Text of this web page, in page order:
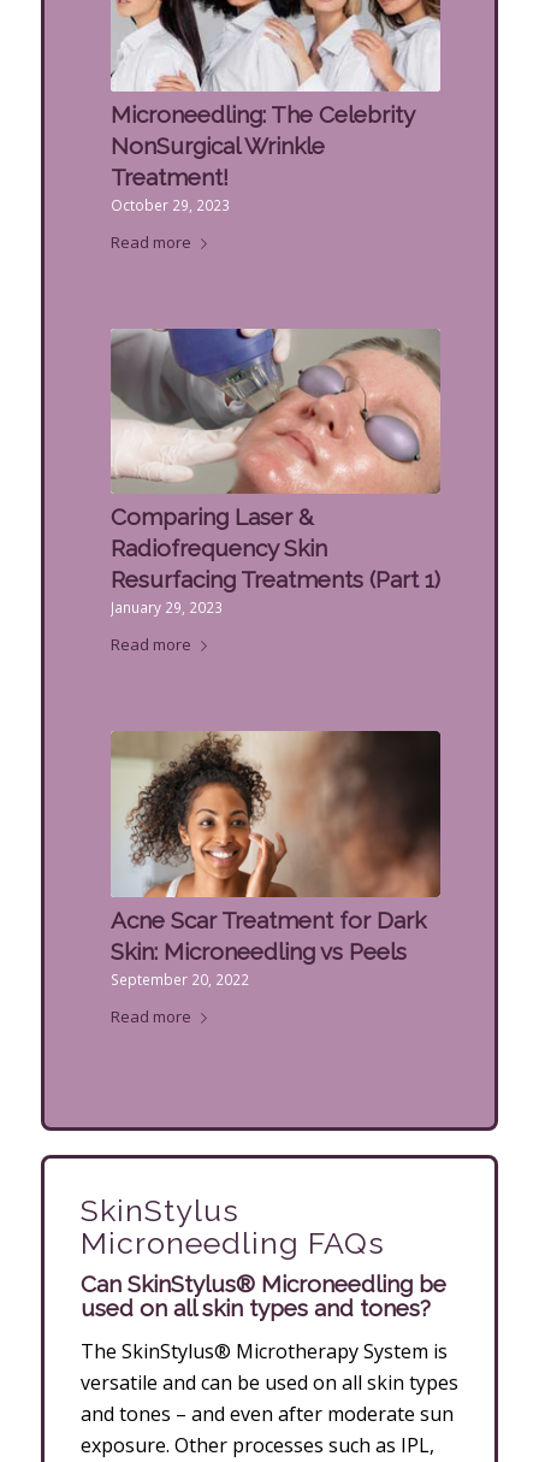
Microneedling: The Celebrity
NonSurgical Wrinkle
Treatment!
October 29, 2023
Read more
Comparing Laser &
Radiofrequency Skin
Resurfacing Treatments (Part 1)
January 29, 2023
Read more
Acne Scar Treatment for Dark
Skin: Microneedling vs Peels
September 20, 2022
Read more
SkinStylus
Microneedling FAQs
Can SkinStylus® Microneedling be
used on all skin types and tones?
The SkinStylus® Microtherapy System is
versatile and can be used on all skin types
and tones – and even after moderate sun
exposure. Other processes such as IPL,